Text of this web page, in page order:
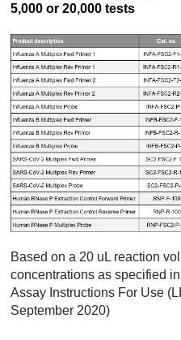
5,000 or 20,000 tests
Based on a 20 uL reaction
concentrations as specified
Assay Instructions For Use
September 2020)